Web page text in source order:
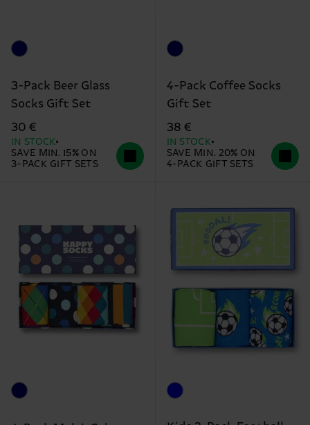
3-Pack Beer Glass
Socks Gift Set
30 €
IN STOCK
SAVE MIN. 15% ON
3-PACK GIFT SETS
4-Pack Coffee Socks
Gift Set
38 €
IN STOCK
SAVE MIN. 20% ON
4-PACK GIFT SETS